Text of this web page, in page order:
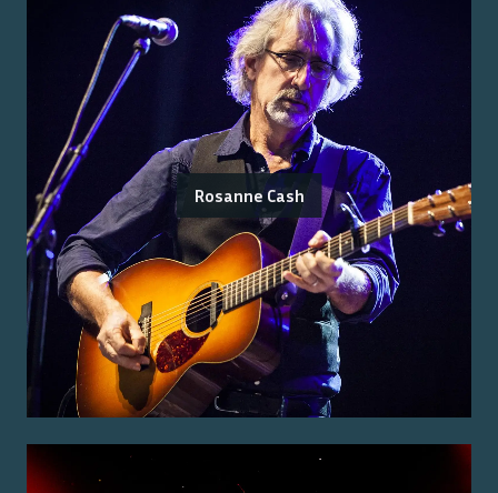
Rosanne Cash